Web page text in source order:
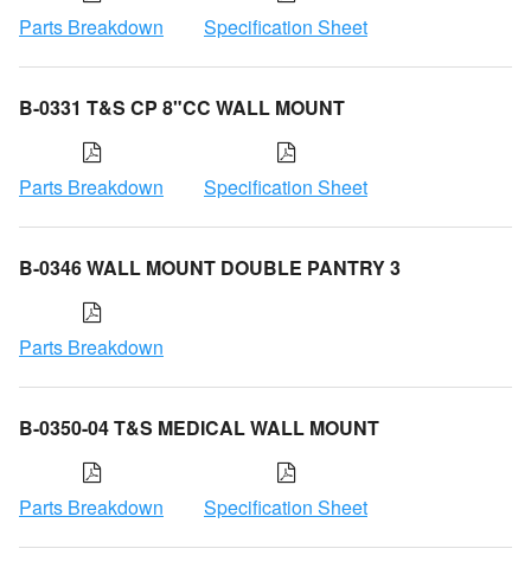
Parts Breakdown Specification Sheet
B-0331 T&S CP 8"CC WALL MOUNT
Parts Breakdown Specification Sheet
B-0346 WALL MOUNT DOUBLE PANTRY 3
Parts Breakdown
B-0350-04 T&S MEDICAL WALL MOUNT
Parts Breakdown Specification Sheet